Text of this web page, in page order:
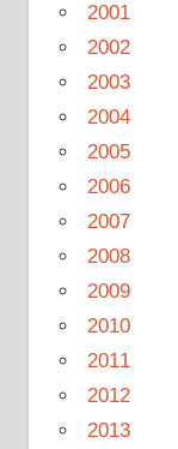
2001
2002
2003
2004
2005
2006
2007
2008
2009
2010
2011
2012
2013